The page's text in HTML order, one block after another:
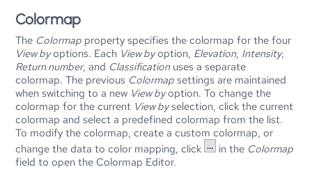
Colormap
The Colormap property specifies the colormap for the four
View byoptions. Each View byoption, Elevation, Intensity,
Return number, and Classificationuses a separate
colormap. The previous Colormap settings are maintained
when switching to a new View byoption. To change the
colormap for the current View byselection, click the current
colormap and select a predefined colormap from the list.
To modify the colormap, create a custom colormap, or
change the data to color mapping, click
in the Colormap
field to open the Colormap Editor.